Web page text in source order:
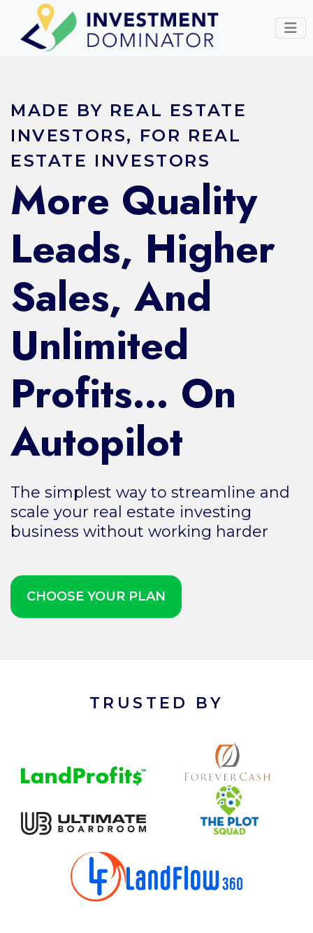
MADE BY REAL ESTATE
INVESTORS, FOR REAL
ESTATE INVESTORS
More Quality
Leads, Higher
Sales, And
Unlimited
Profits… On
Autopilot
The simplest way to streamline and
scale your real estate investing
business without working harder
CHOOSE YOUR PLAN
TRUSTED BY